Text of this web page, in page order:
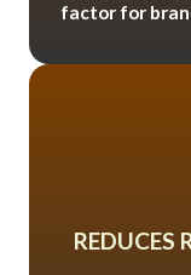
factor for
REDUCES